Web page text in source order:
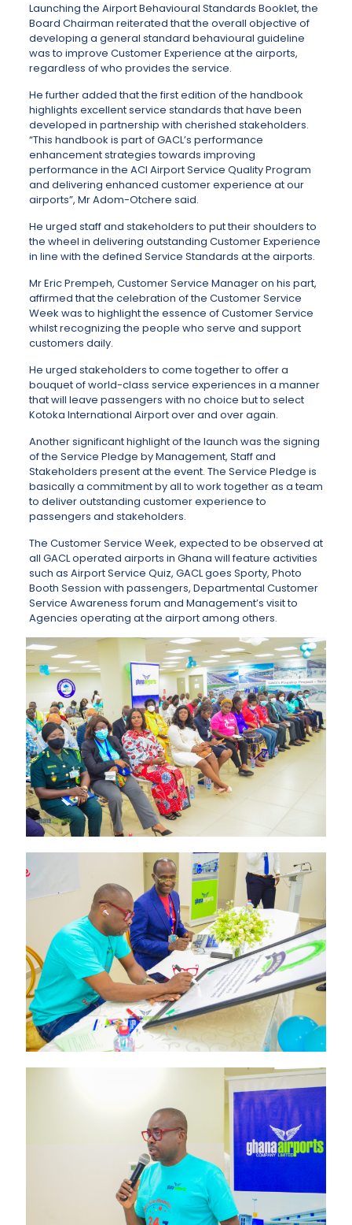
Launching the Airport Behavioural Standards Booklet, the
Board Chairman reiterated that the overall objective of
developing a general standard behavioural guideline
was to improve Customer Experience at the airports,
regardless of who provides the service.
He further added that the first edition of the handbook
highlights excellent service standards that have been
developed in partnership with cherished stakeholders.
“This handbook is part of GACL’s performance
enhancement strategies towards improving
performance in the ACI Airport Service Quality Program
and delivering enhanced customer experience at our
airports”, Mr Adom-Otchere said.
He urged staff and stakeholders to put their shoulders to
the wheel in delivering outstanding Customer Experience
in line with the defined Service Standards at the airports.
Mr Eric Prempeh, Customer Service Manager on his part,
affirmed that the celebration of the Customer Service
Week was to highlight the essence of Customer Service
whilst recognizing the people who serve and support
customers daily.
He urged stakeholders to come together to offer a
bouquet of world-class service experiences in a manner
that will leave passengers with no choice but to select
Kotoka International Airport over and over again.
Another significant highlight of the launch was the signing
of the Service Pledge by Management, Staff and
Stakeholders present at the event. The Service Pledge is
basically a commitment by all to work together as a team
to deliver outstanding customer experience to
passengers and stakeholders.
The Customer Service Week, expected to be observed at
all GACL operated airports in Ghana will feature activities
such as Airport Service Quiz, GACL goes Sporty, Photo
Booth Session with passengers, Departmental Customer
Service Awareness forum and Management’s visit to
Agencies operating at the airport among others.